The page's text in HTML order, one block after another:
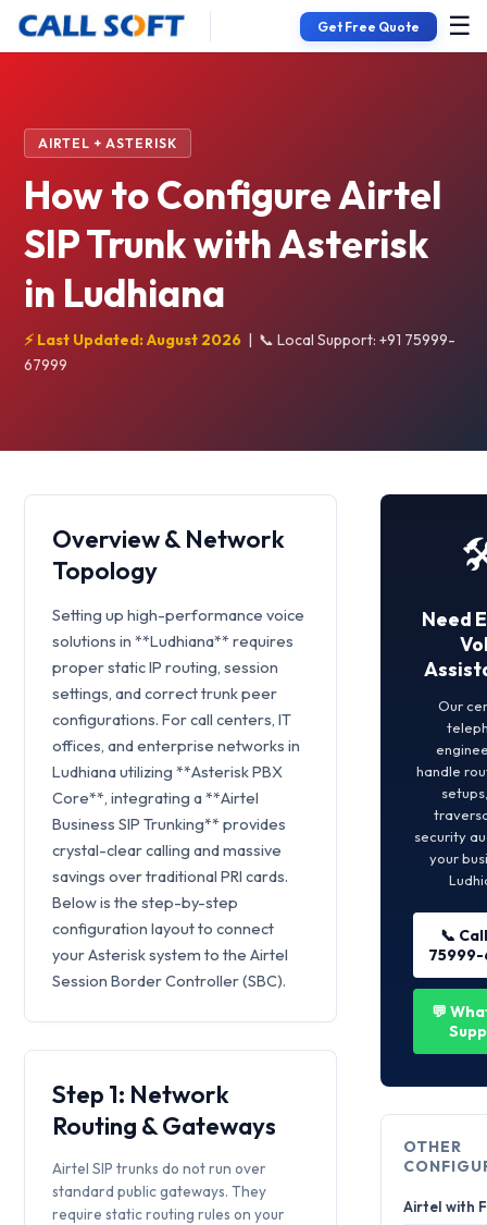
Get Free Quote ☰
AIRTEL + ASTERISK
How to Configure Airtel
SIP Trunk with Asterisk
in Ludhiana
⚡ Last Updated: August 2026 | 📞 Local Support: +91 75999-
67999
Overview & Network
Topology
Setting up high-performance voice
solutions in **Ludhiana** requires
proper static IP routing, session
settings, and correct trunk peer
configurations. For call centers, IT
offices, and enterprise networks in
Ludhiana utilizing **Asterisk PBX
Core**, integrating a **Airtel
Business SIP Trunking** provides
crystal-clear calling and massive
savings over traditional PRI cards.
Below is the step-by-step
configuration layout to connect
your Asterisk system to the Airtel
Session Border Controller (SBC).
Step 1: Network
Routing & Gateways
Airtel SIP trunks do not run over
standard public gateways. They
require static routing rules on your
Need
Our
handle
security
your
📞
💬
OTHER
Airtel with